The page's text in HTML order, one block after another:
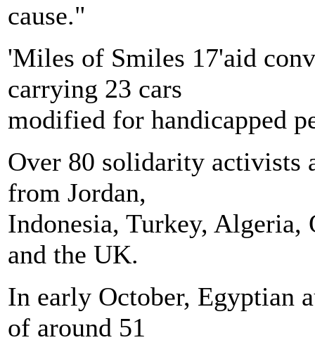
cause."
'Miles of Smiles 17'aid
carrying 23 cars
modified for handicapped
Over 80 solidarity activists
from Jordan,
Indonesia, Turkey,
and the UK.
In early October, Egyptian
of around 51